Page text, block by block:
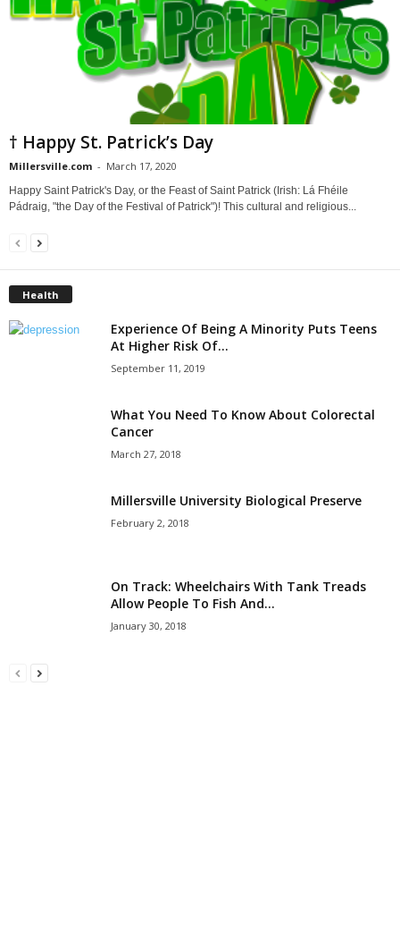
† Happy St. Patrick’s Day
Millersville.com - March 17, 2020
Happy Saint Patrick's Day, or the Feast of Saint Patrick (Irish: Lá Fhéile
Pádraig, "the Day of the Festival of Patrick")! This cultural and religious...
Health
Experience Of Being A Minority Puts Teens
At Higher Risk Of...
September 11, 2019
What You Need To Know About Colorectal
Cancer
March 27, 2018
Millersville University Biological Preserve
February 2, 2018
On Track: Wheelchairs With Tank Treads
Allow People To Fish And...
January 30, 2018